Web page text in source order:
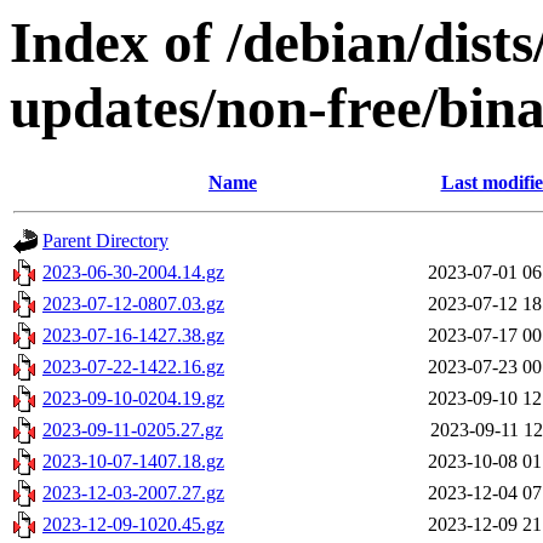
Index of /debian/
updates/non-free/
Name Last
Parent Directory
2023-06-30-2004.14.gz
2023-07-01
2023-07-12-0807.03.gz
2023-07-12
2023-07-16-1427.38.gz
2023-07-17
2023-07-22-1422.16.gz
2023-07-23
2023-09-10-0204.19.gz
2023-09-10
2023-09-11-0205.27.gz
2023-09-11
2023-10-07-1407.18.gz
2023-10-08
2023-12-03-2007.27.gz
2023-12-04
2023-12-09-1020.45.gz
2023-12-09